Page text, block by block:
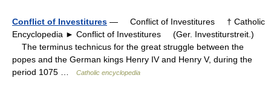
Conflict of Investitures — Conflict of Investitures † Catholic
Encyclopedia ► Conflict of Investitures (Ger. Investiturstreit.)
The terminus technicus for the great struggle between the
popes and the German kings Henry IV and Henry V, during the
period 1075 …
Catholic encyclopedia